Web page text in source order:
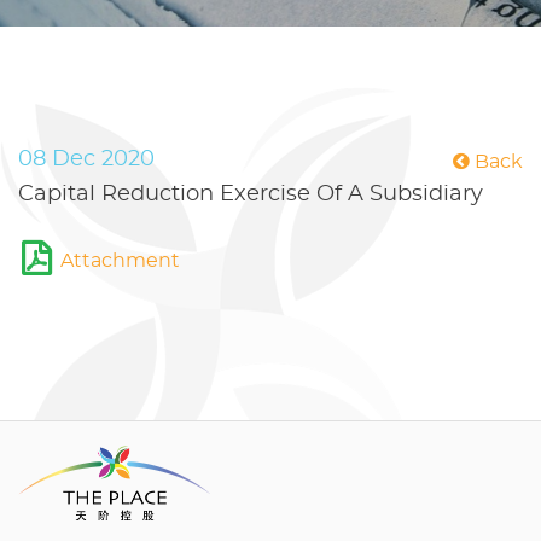
Back
08 Dec 2020
Capital Reduction Exercise Of A Subsidiary
Attachment